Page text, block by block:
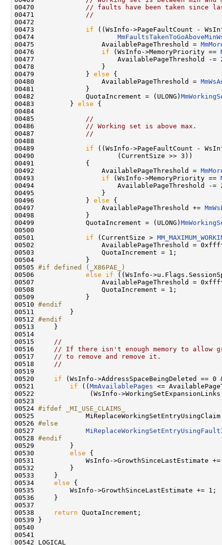
00470
// faults have been taken since
00471
//
00472
00473 if ((WsInfo->PageFaultCount -
00474
00475                 AvailablePageThreshold =
00476 if (WsInfo->MemoryPriority ==
00477                     AvailablePageThreshold -=
00478                 }
00479             } else {
00480                 AvailablePageThreshold =
00481             }
00482             QuotaIncrement = (ULONG)
00483         } else {
00484
00485
//
00486
// Working set is above max.
00487
//
00488
00489 if ((WsInfo->PageFaultCount -
00490                     (CurrentSize >> 3))
00491             {
00492                 AvailablePageThreshold =
00493 if (WsInfo->MemoryPriority ==
00494                     AvailablePageThreshold -=
00495                 }
00496             } else {
00497                 AvailablePageThreshold +=
00498             }
00499             QuotaIncrement = (ULONG)
00500
00501 if (CurrentSize >
00502                 AvailablePageThreshold =
00503                 QuotaIncrement = 1;
00504             }
00505 #if defined (_X86PAE_)
00506
else if ((WsInfo-
00507                 AvailablePageThreshold =
00508                 QuotaIncrement = 1;
00509             }
00510 #endif
00511
        }
00512 #endif
00513
    }
00514
00515
//
00516
// If there isn't enough memory to allow
00517
// to remove and remove it.
00518
//
00519
00520 if (WsInfo->AddressSpaceBeingDeleted ==
00521 if (( MmAvailablePages <=
00522              (WsInfo-
00523
00524 #ifdef _MI_USE_CLAIMS_
00525
00526 #else
00527
00528 #endif
00529
        }
00530 else {
00531             WsInfo->GrowthSinceLastEstimate
00532         }
00533     }
00534 else {
00535         WsInfo->GrowthSinceLastEstimate += 1;
00536     }
00537
00538
return QuotaIncrement;
00539 }
00540
00541